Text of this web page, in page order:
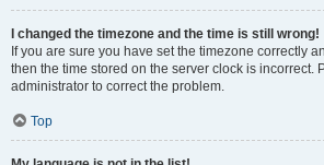
I changed the timezone and the time is still wrong!
If you are sure you have set the timezone correctly
then the time stored on the server clock is incorrect.
administrator to correct the problem.
Top